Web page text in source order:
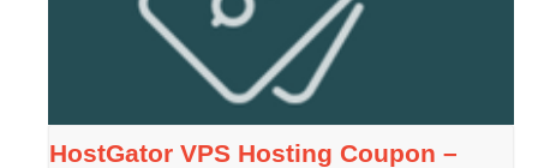
HostGator VPS Hosting Coupon –